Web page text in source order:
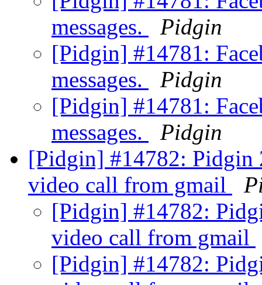
messages.
Pidgin
[Pidgin] #14781:
messages.
Pidgin
[Pidgin] #14781:
messages.
Pidgin
[Pidgin] #14782: Pidgin
video call from gmail
[Pidgin] #14782:
video call from gmail
[Pidgin] #14782: